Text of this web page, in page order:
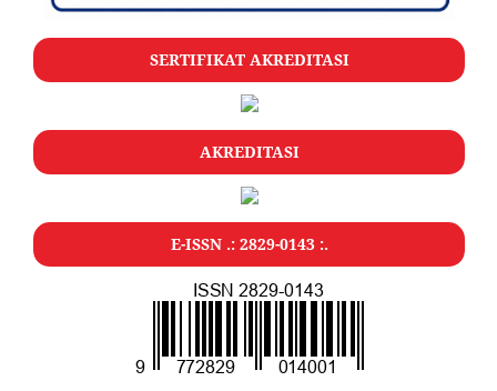
SERTIFIKAT AKREDITASI
AKREDITASI
E-ISSN .: 2829-0143 :.